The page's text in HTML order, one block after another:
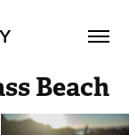
Beach